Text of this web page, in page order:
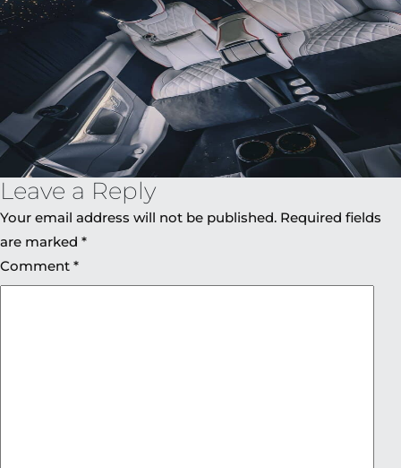
Leave a Reply
Your email address will not be published. Required fields
are marked *
Comment *